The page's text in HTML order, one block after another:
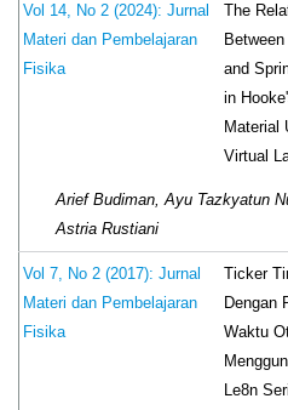
Vol 14, No 2 (2024): Jurnal
Materi dan Pembelajaran
Fisika
The
and
in
Material
Virtual
Arief Budiman, Ayu Tazkyatun
Astria Rustiani
Vol 7, No 2 (2017): Jurnal
Materi dan Pembelajaran
Fisika
Ticker
Dengan
Waktu
Le8n